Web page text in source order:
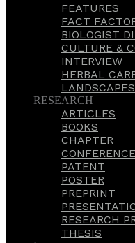
FEATURES
FACT
BIOLOGIST
CULTURE &
INTERVIEW
HERBAL
LANDSCAPES
RESEARCH
ARTICLES
BOOKS
CHAPTER
PATENT
POSTER
PREPRINT
RESEARCH
THESIS